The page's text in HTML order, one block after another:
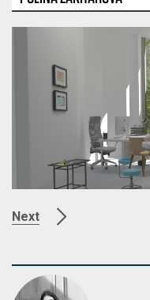
Next